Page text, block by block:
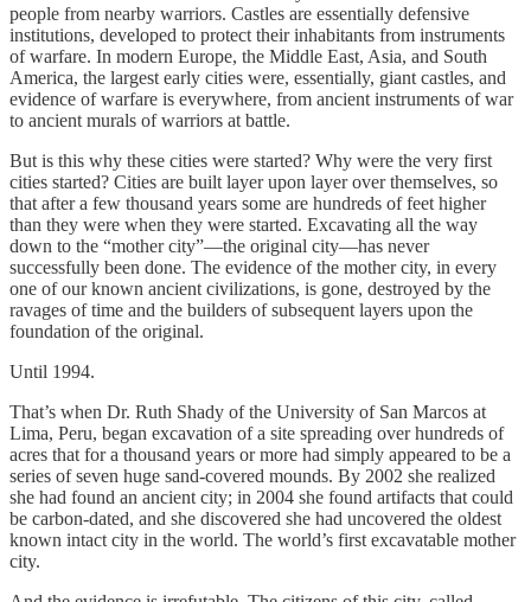
people from nearby warriors. Castles are essentially defensive
institutions, developed to protect their inhabitants from instruments
of warfare. In modern Europe, the Middle East, Asia, and South
America, the largest early cities were, essentially, giant castles, and
evidence of warfare is everywhere, from ancient instruments of war
to ancient murals of warriors at battle.
But is this why these cities were started? Why were the very first
cities started? Cities are built layer upon layer over themselves, so
that after a few thousand years some are hundreds of feet higher
than they were when they were started. Excavating all the way
down to the “mother city”—the original city—has never
successfully been done. The evidence of the mother city, in every
one of our known ancient civilizations, is gone, destroyed by the
ravages of time and the builders of subsequent layers upon the
foundation of the original.
Until 1994.
That’s when Dr. Ruth Shady of the University of San Marcos at
Lima, Peru, began excavation of a site spreading over hundreds of
acres that for a thousand years or more had simply appeared to be a
series of seven huge sand-covered mounds. By 2002 she realized
she had found an ancient city; in 2004 she found artifacts that could
be carbon-dated, and she discovered she had uncovered the oldest
known intact city in the world. The world’s first excavatable mother
city.